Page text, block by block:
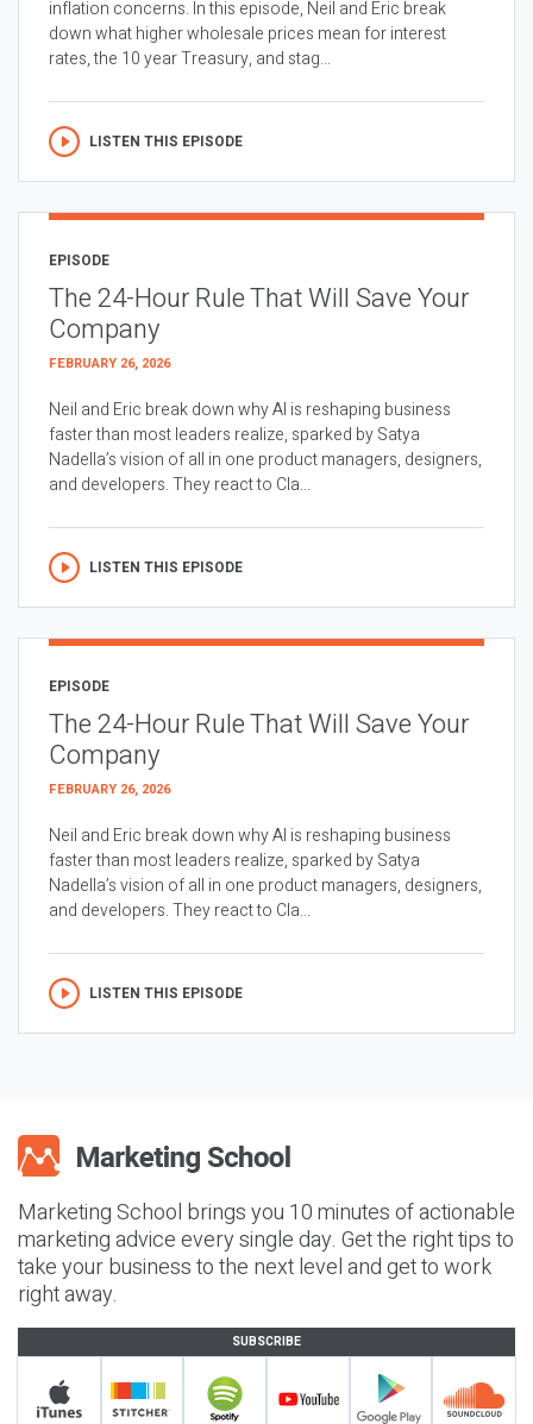
inflation concerns. In this episode, Neil and Eric break
down what higher wholesale prices mean for interest
rates, the 10 year Treasury, and stag...
LISTEN THIS EPISODE
EPISODE
The 24-Hour Rule That Will Save Your
Company
FEBRUARY 26, 2026
Neil and Eric break down why AI is reshaping business
faster than most leaders realize, sparked by Satya
Nadella’s vision of all in one product managers, designers,
and developers. They react to Cla...
LISTEN THIS EPISODE
EPISODE
The 24-Hour Rule That Will Save Your
Company
FEBRUARY 26, 2026
Neil and Eric break down why AI is reshaping business
faster than most leaders realize, sparked by Satya
Nadella’s vision of all in one product managers, designers,
and developers. They react to Cla...
LISTEN THIS EPISODE
Marketing School brings you 10 minutes of actionable
marketing advice every single day. Get the right tips to
take your business to the next level and get to work
right away.
SUBSCRIBE